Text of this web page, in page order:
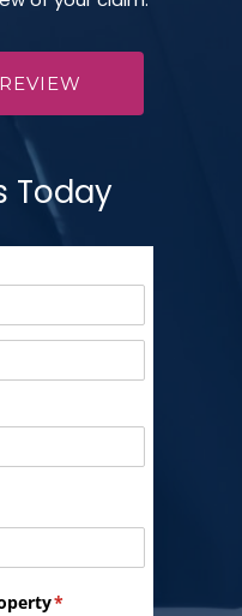
Today
*
(required)